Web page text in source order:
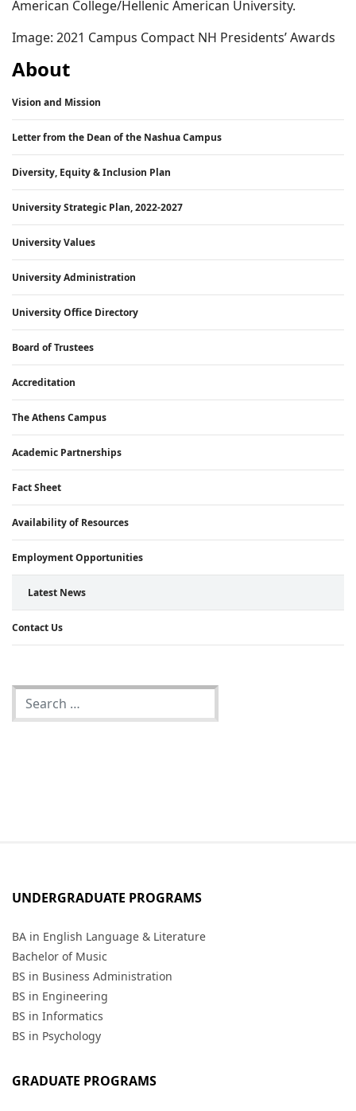
About
Vision and Mission
Letter from the Dean of the Nashua Campus
Diversity, Equity & Inclusion Plan
University Strategic Plan, 2022-2027
University Values
University Administration
University Office Directory
Board of Trustees
Accreditation
The Athens Campus
Academic Partnerships
Fact Sheet
Availability of Resources
Employment Opportunities
Latest News
Contact Us
American College/Hellenic American University.
Image: 2021 Campus Compact NH Presidents’ Awards
UNDERGRADUATE PROGRAMS
BA in English Language & Literature
Bachelor of Music
BS in Business Administration
BS in Engineering
BS in Informatics
BS in Psychology
GRADUATE PROGRAMS